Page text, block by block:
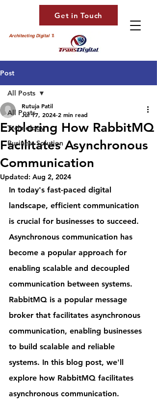
Architecting Digital Transformation
Get in Touch
Post
All Posts
Technology
Business Solution
All Posts
Exploring How RabbitMQ
Facilitates Asynchronous
Communication
Rutuja Patil
Jul 17, 2024 2 min read
Updated: Aug 2, 2024
In today's fast-paced digital
landscape, efficient communication
is crucial for businesses to succeed.
Asynchronous communication has
become a popular approach for
enabling scalable and decoupled
communication between systems.
RabbitMQ is a popular message
broker that facilitates asynchronous
communication, enabling businesses
to build scalable and reliable
systems. In this blog post, we'll
explore how RabbitMQ facilitates
asynchronous communication.